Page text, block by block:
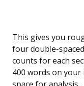
This gives you
four double-
counts for each
400 words on